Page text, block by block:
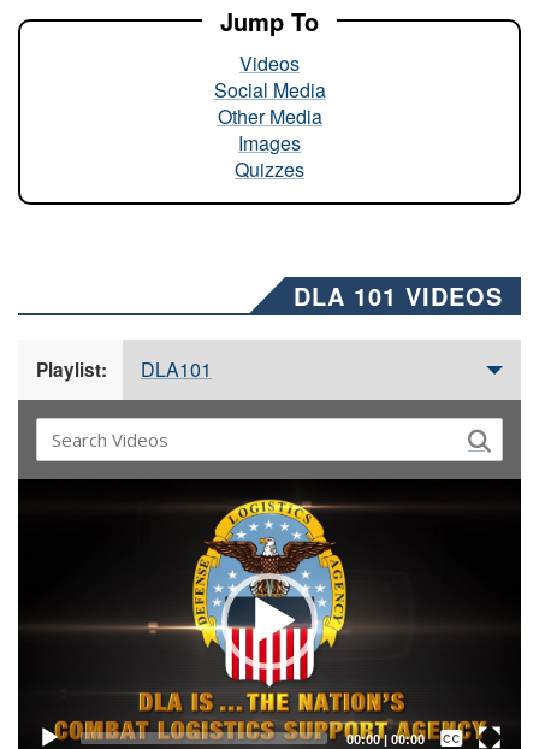
Jump To
Videos
Social Media
Other Media
Images
Quizzes
DLA 101 VIDEOS
Playlist: DLA101
00:00| 00:00
Captions /
Subtitles